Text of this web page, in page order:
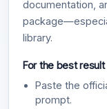
documentation,
library.
For the best result
Paste the
prompt.